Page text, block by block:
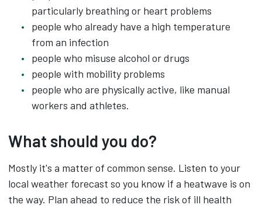
particularly breathing or heart problems
people who already have a high temperature
from an infection
people who misuse alcohol or drugs
people with mobility problems
people who are physically active, like manual
workers and athletes.
What should you do?
Mostly it's a matter of common sense. Listen to your
local weather forecast so you know if a heatwave is on
the way. Plan ahead to reduce the risk of ill health